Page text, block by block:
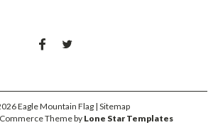
Eagle Mountain Flag | Sitemap
Theme by Lone Star Templates